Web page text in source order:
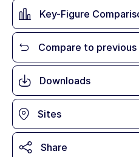
Key-Figure
Compare to
Downloads
Sites
Share